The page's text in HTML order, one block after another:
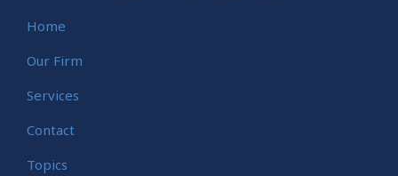
Home
Our Firm
Services
Contact
Topics